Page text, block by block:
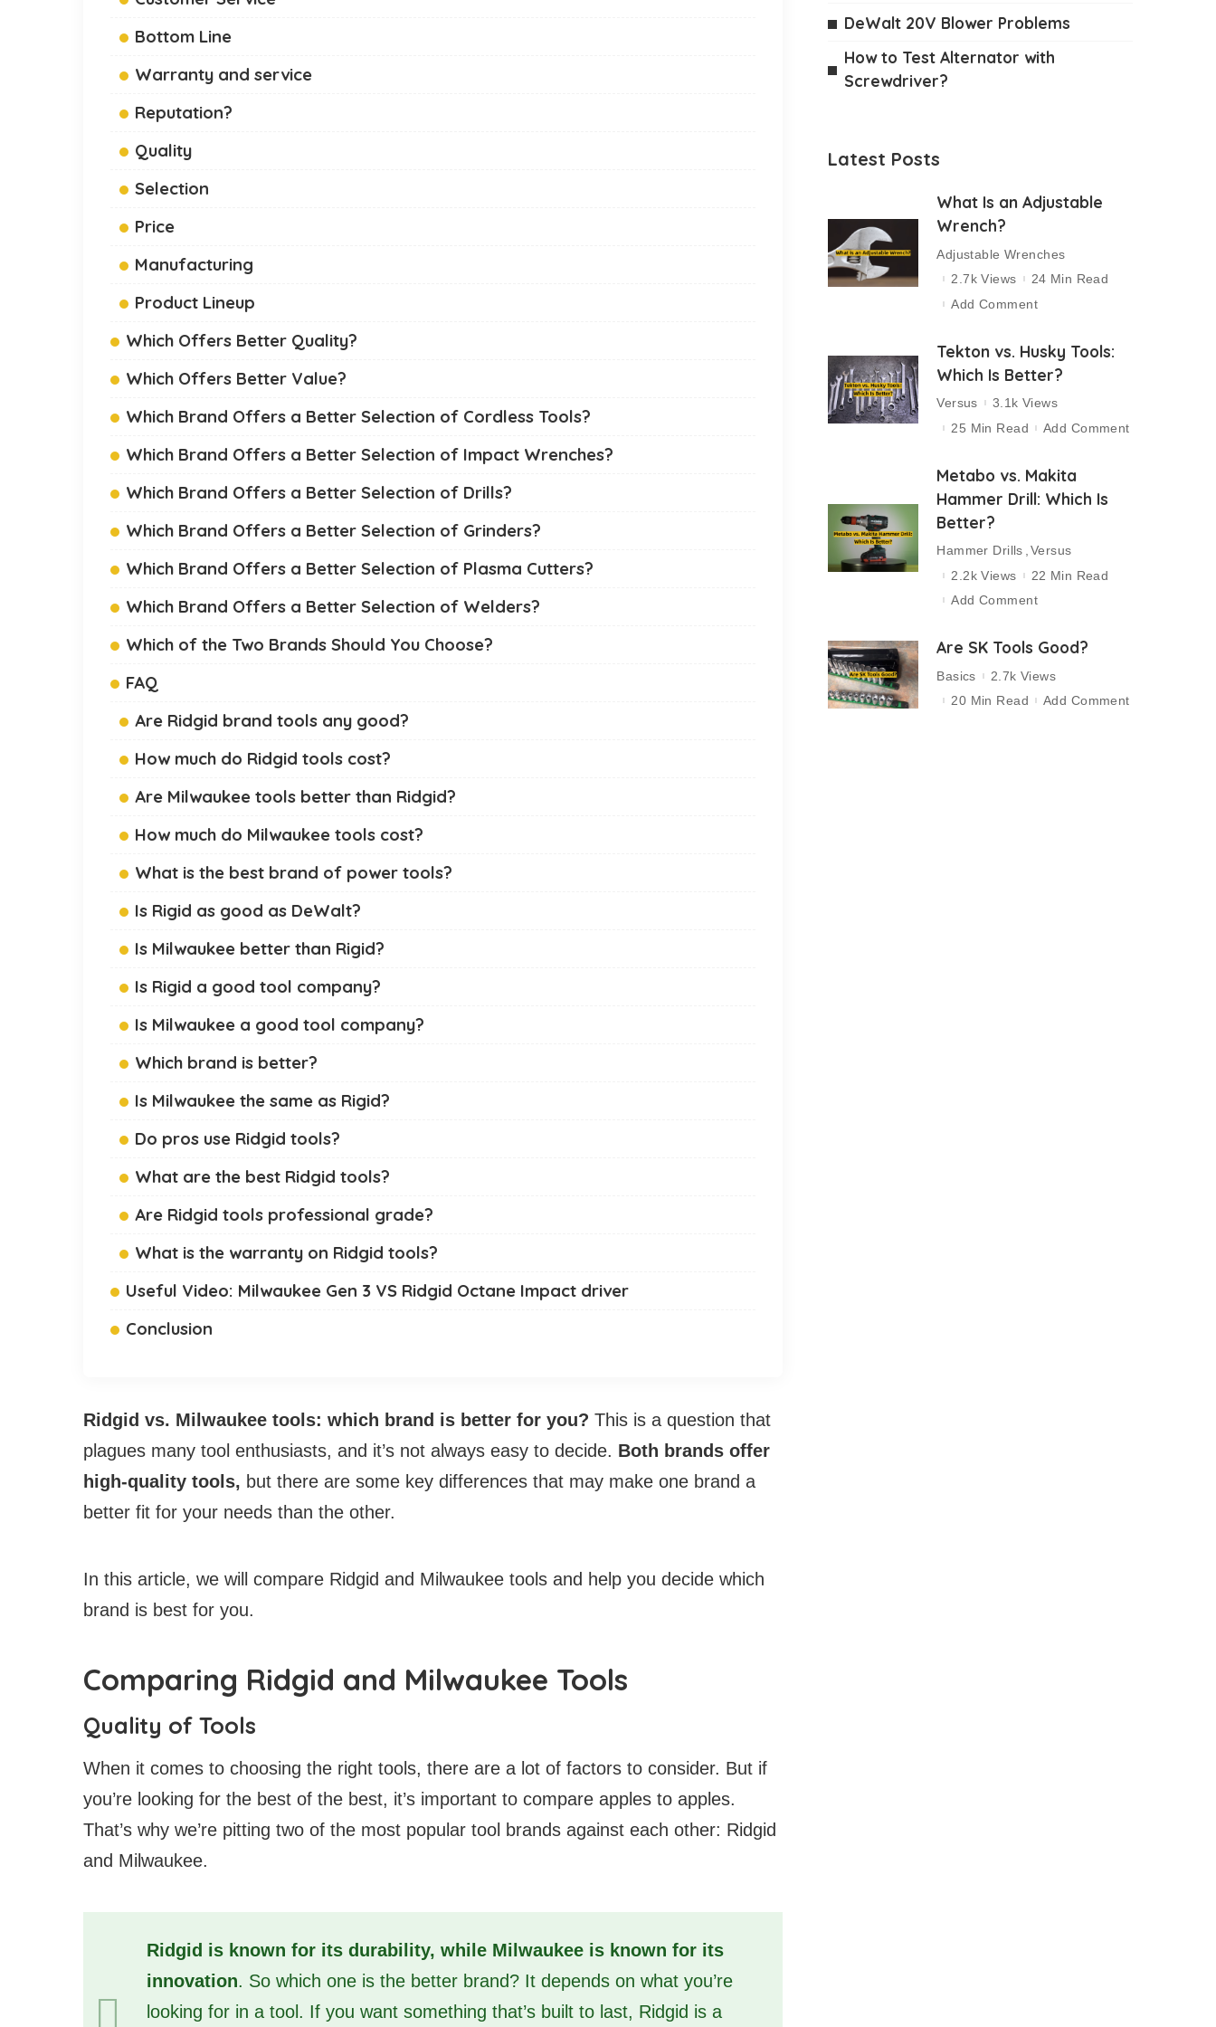
Bottom Line
Warranty and service
Reputation?
Quality
Selection
Price
Manufacturing
Product Lineup
Which Offers Better Quality?
Which Offers Better Value?
Which Brand Offers a Better Selection of Cordless Tools?
Which Brand Offers a Better Selection of Impact Wrenches?
Which Brand Offers a Better Selection of Drills?
Which Brand Offers a Better Selection of Grinders?
Which Brand Offers a Better Selection of Plasma Cutters?
Which Brand Offers a Better Selection of Welders?
Which of the Two Brands Should You Choose?
FAQ
Are Ridgid brand tools any good?
How much do Ridgid tools cost?
Are Milwaukee tools better than Ridgid?
How much do Milwaukee tools cost?
What is the best brand of power tools?
Is Rigid as good as DeWalt?
Is Milwaukee better than Rigid?
Is Rigid a good tool company?
Is Milwaukee a good tool company?
Which brand is better?
Is Milwaukee the same as Rigid?
Do pros use Ridgid tools?
What are the best Ridgid tools?
Are Ridgid tools professional grade?
What is the warranty on Ridgid tools?
Useful Video: Milwaukee Gen 3 VS Ridgid Octane Impact driver
Conclusion
Ridgid vs. Milwaukee tools: which brand is better for you? This is a question that
plagues many tool enthusiasts, and it’s not always easy to decide. Both brands offer
high-quality tools, but there are some key differences that may make one brand a
better fit for your needs than the other.
In this article, we will compare Ridgid and Milwaukee tools and help you decide which
brand is best for you.
Comparing Ridgid and Milwaukee Tools
Quality of Tools
When it comes to choosing the right tools, there are a lot of factors to consider. But if
you’re looking for the best of the best, it’s important to compare apples to apples.
That’s why we’re pitting two of the most popular tool brands against each other: Ridgid
and Milwaukee.
Ridgid is known for its durability, while Milwaukee is known for its
innovation. So which one is the better brand? It depends on what you’re
looking for in a tool. If you want something that’s built to last, Ridgid is a
DeWalt 20V Blower Problems
How to Test Alternator with
Screwdriver?
Latest Posts
What Is an Adjustable
Wrench?
Adjustable Wrenches
2.7k Views
24 Min Read
Add Comment
Tekton vs. Husky Tools:
Which Is Better?
Versus
3.1k Views
25 Min Read
Add Comment
Metabo vs. Makita
Hammer Drill: Which Is
Better?
Hammer Drills Versus
2.2k Views
22 Min Read
Add Comment
Are SK Tools Good?
Basics
2.7k Views
20 Min Read
Add Comment